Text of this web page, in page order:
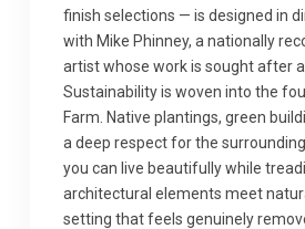
finish selections — is designed in
with Mike Phinney, a nationally
artist whose work is sought after
Sustainability is woven into the
Farm. Native plantings, green
a deep respect for the
you can live beautifully while
architectural elements meet
setting that feels genuinely